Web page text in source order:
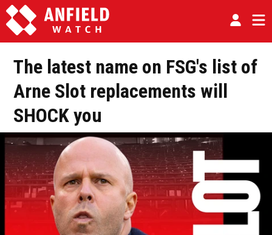
The latest name on FSG's list of
Arne Slot replacements will
SHOCK you